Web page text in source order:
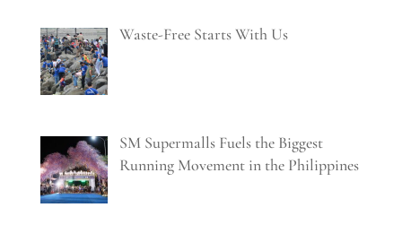
Waste-Free Starts With Us
SM Supermalls Fuels the Biggest
Running Movement in the Philippines